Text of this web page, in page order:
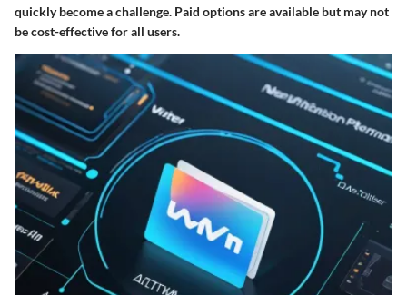
quickly become a challenge. Paid options are available but may not
be cost-effective for all users.